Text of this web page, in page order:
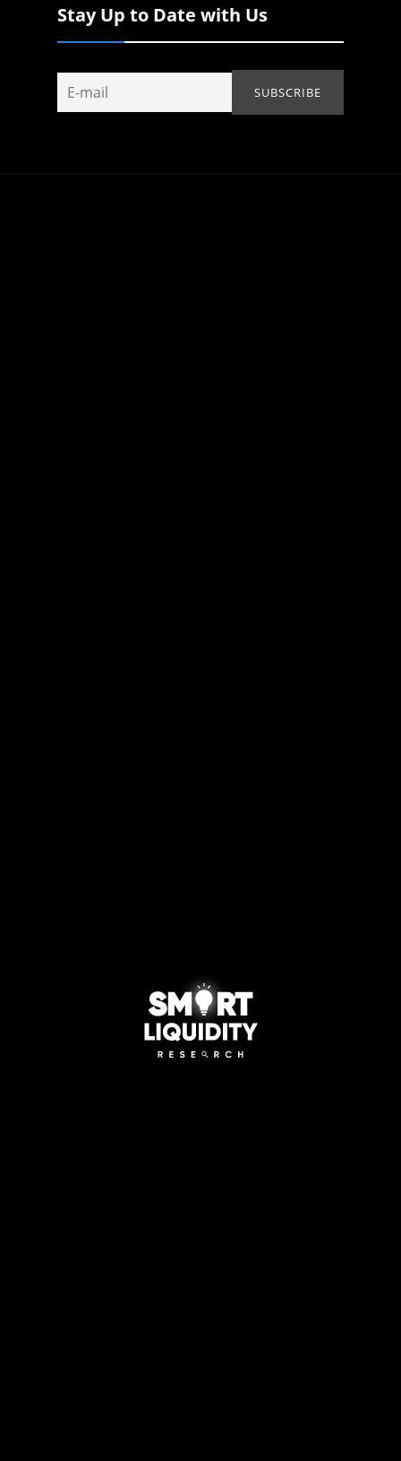
Stay Up to Date with Us